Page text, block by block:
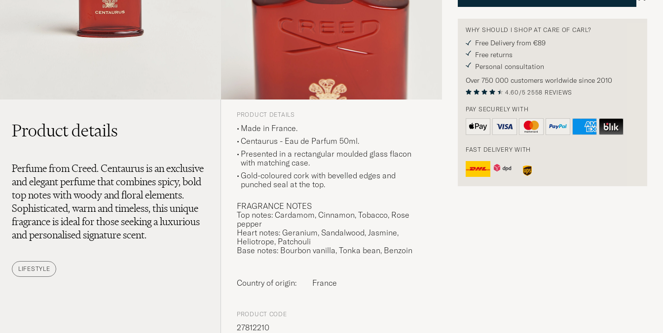
WHY SHOULD I SHOP AT CARE OF CARL?
Free Delivery from €89
Free returns
Personal consultation
Over 750 000 customers worldwide since 2010
4.60/5 2558 REVIEWS
PAY SECURELY WITH
FAST DELIVERY WITH
Product details
Perfume from Creed. Centaurus is an exclusive
and elegant perfume that combines spicy, bold
top notes with woody and floral elements.
Sophisticated, warm and timeless, this unique
fragrance is ideal for those seeking a luxurious
and personalised signature scent.
LIFESTYLE
PRODUCT DETAILS
Made in France.
Centaurus - Eau de Parfum 50ml.
Presented in a rectangular moulded glass flacon
with matching case.
Gold-coloured cork with bevelled edges and
punched seal at the top.
FRAGRANCE NOTES
Top notes: Cardamom, Cinnamon, Tobacco, Rose
pepper
Heart notes: Geranium, Sandalwood, Jasmine,
Heliotrope, Patchouli
Base notes: Bourbon vanilla, Tonka bean, Benzoin
Country of origin: France
PRODUCT CODE
27812210